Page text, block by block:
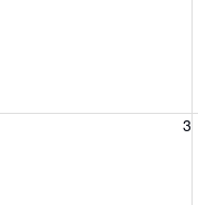
3